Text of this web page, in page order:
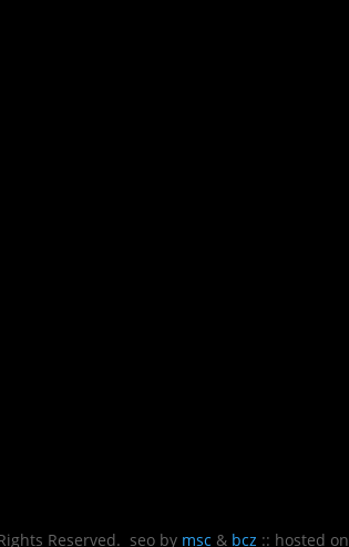
Reserved. seo by msc & bcz :: hosted on